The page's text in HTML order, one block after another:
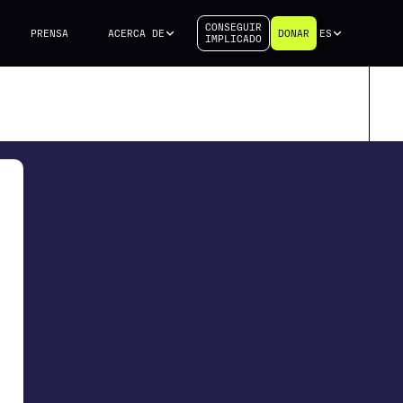
PRENSA ACERCA DE
CONSEGUIR
IMPLICADO
DONAR ES